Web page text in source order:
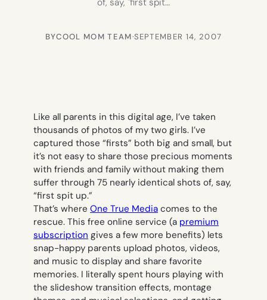
BYCOOL MOM TEAM·SEPTEMBER 14, 2007
Like all parents in this digital age, I’ve taken
thousands of photos of my two girls. I’ve
captured those “firsts” both big and small, but
it’s not easy to share those precious moments
with friends and family without making them
suffer through 75 nearly identical shots of, say,
“first spit up.”
That’s where One True Media comes to the
rescue. This free online service (a premium
subscription gives a few more benefits) lets
snap-happy parents upload photos, videos,
and music to display and share favorite
memories. I literally spent hours playing with
the slideshow transition effects, montage